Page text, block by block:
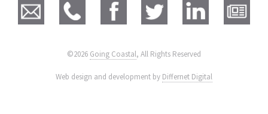
©2026 Going Coastal, All Rights Reserved
Web design and development by Differnet Digital